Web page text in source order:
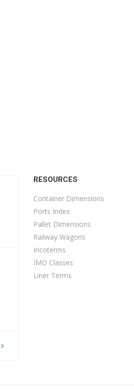
RESOURCES
Container Dimensions
Ports Index
Pallet Dimensions
Railway Wagons
Incoterms
IMO Classes
Liner Terms